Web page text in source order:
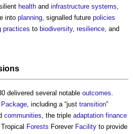
health and infrastructure systems,
into planning, signalled future policies
practices to biodiversity, resilience, and
delivered several notable outcomes.
Package, including a “just transition”
communities, the triple adaptation finance
Tropical Forests Forever Facility to provide